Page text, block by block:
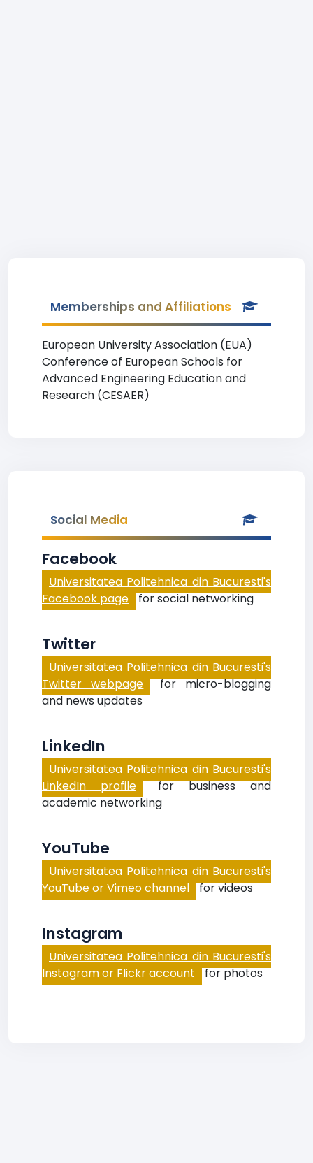
Memberships and Affiliations
European University Association (EUA)
Conference of European Schools for
Advanced Engineering Education and
Research (CESAER)
Social Media
Facebook
Universitatea Politehnica din Bucuresti's
Facebook page for social networking
Twitter
Universitatea Politehnica din Bucuresti's
Twitter webpage for micro-blogging
and news updates
LinkedIn
Universitatea Politehnica din Bucuresti's
LinkedIn profile for business and
academic networking
YouTube
Universitatea Politehnica din Bucuresti's
YouTube or Vimeo channel for videos
Instagram
Universitatea Politehnica din Bucuresti's
Instagram or Flickr account for photos